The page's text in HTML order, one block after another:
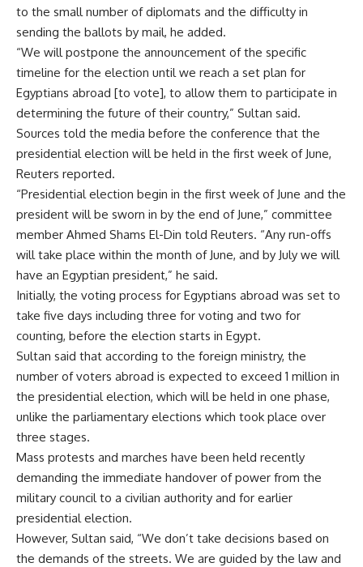
to the small number of diplomats and the difficulty in
sending the ballots by mail, he added.
“We will postpone the announcement of the specific
timeline for the election until we reach a set plan for
Egyptians abroad [to vote], to allow them to participate in
determining the future of their country,” Sultan said.
Sources told the media before the conference that the
presidential election will be held in the first week of June,
Reuters reported.
“Presidential election begin in the first week of June and the
president will be sworn in by the end of June,” committee
member Ahmed Shams El-Din told Reuters. “Any run-offs
will take place within the month of June, and by July we will
have an Egyptian president,” he said.
Initially, the voting process for Egyptians abroad was set to
take five days including three for voting and two for
counting, before the election starts in Egypt.
Sultan said that according to the foreign ministry, the
number of voters abroad is expected to exceed 1 million in
the presidential election, which will be held in one phase,
unlike the parliamentary elections which took place over
three stages.
Mass protests and marches have been held recently
demanding the immediate handover of power from the
military council to a civilian authority and for earlier
presidential election.
However, Sultan said, “We don’t take decisions based on
the demands of the streets. We are guided by the law and